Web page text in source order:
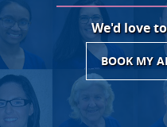
We'd love
BOOK MY